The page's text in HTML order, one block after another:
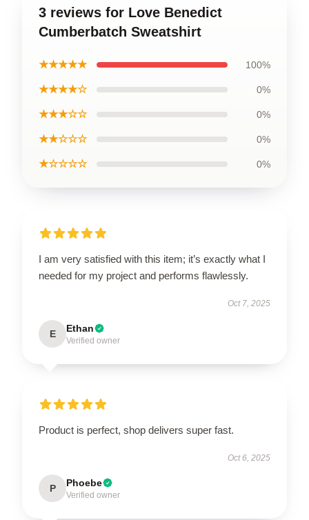
3 reviews for Love Benedict
Cumberbatch Sweatshirt
★★★★★ 100%
★★★★☆ 0%
★★★☆☆ 0%
★★☆☆☆ 0%
★☆☆☆☆ 0%
I am very satisfied with this item; it’s exactly what I
needed for my project and performs flawlessly.
Oct 7, 2025
E Ethan
Verified owner
Product is perfect, shop delivers super fast.
Oct 6, 2025
P Phoebe
Verified owner